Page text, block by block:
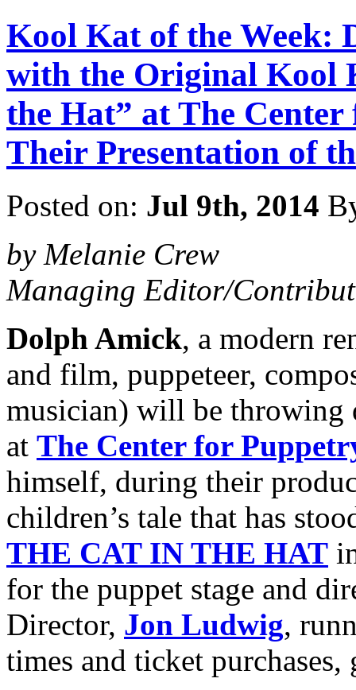
Kool Kat of the Week:
with the Original Kool
the Hat” at The
Their Presentation of
Posted on: Jul 9th, 2014
by Melanie Crew
Managing Editor/
Dolph Amick, a modern
and film, puppeteer,
musician) will be throwing
at The Center for
himself, during their
children’s tale that has
THE CAT IN THE HAT
for the puppet stage and
Director, Jon Ludwig,
times and ticket